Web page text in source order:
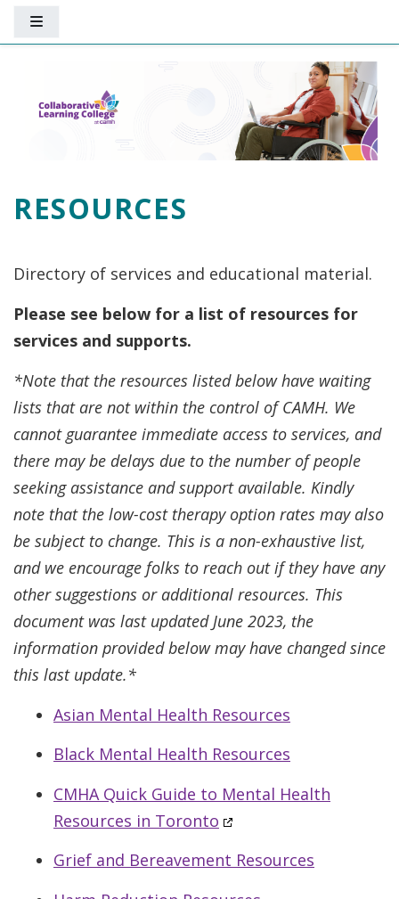
Skip to main content
RESOURCES
Directory of services and educational material.
Please see below for a list of resources for
services and supports.
*Note that the resources listed below have waiting
lists that are not within the control of CAMH. We
cannot guarantee immediate access to services, and
there may be delays due to the number of people
seeking assistance and support available. Kindly
note that the low-cost therapy option rates may also
be subject to change. This is a non-exhaustive list,
and we encourage folks to reach out if they have any
other suggestions or additional resources. This
document was last updated June 2023, the
information provided below may have changed since
this last update.*
Asian Mental Health Resources
Black Mental Health Resources
CMHA Quick Guide to Mental Health
Resources in Toronto
Grief and Bereavement Resources